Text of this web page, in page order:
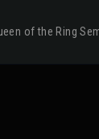
of the Ring